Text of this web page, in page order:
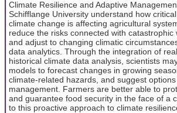
Climate Resilience and Adaptive
Schifflange University understand how
climate change is affecting agricultural
reduce the risks connected with
and adjust to changing climatic
data analytics. Through the integration of
historical climate data analysis, scientists
models to forecast changes in growing
climate-related hazards, and suggest
management. Farmers are better able to
and guarantee food security in the face of a
to this proactive approach to climate